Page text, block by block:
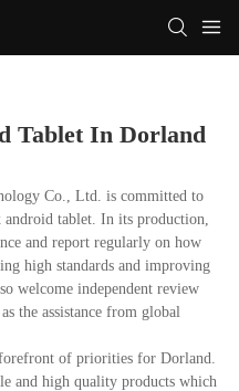
Tablet In Dorland
Co., Ltd. is committed to
android tablet. In its production,
and report regularly on how
high standards and improving
welcome independent review
the assistance from global
of priorities for Dorland.
and high quality products which